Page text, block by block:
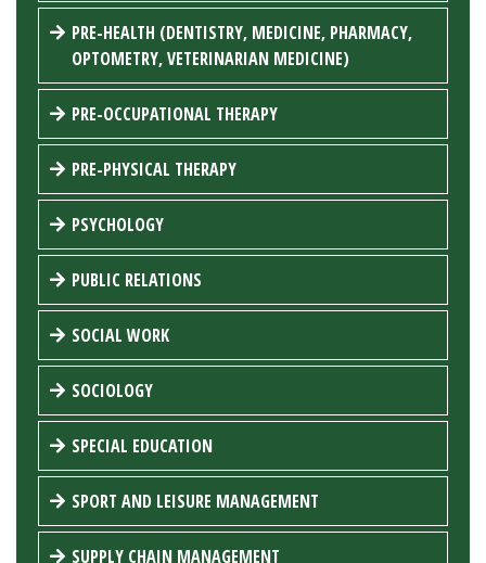
PRE-HEALTH (DENTISTRY, MEDICINE, PHARMACY,
OPTOMETRY, VETERINARIAN MEDICINE)
PRE-OCCUPATIONAL THERAPY
PRE-PHYSICAL THERAPY
PSYCHOLOGY
PUBLIC RELATIONS
SOCIAL WORK
SOCIOLOGY
SPECIAL EDUCATION
SPORT AND LEISURE MANAGEMENT
SUPPLY CHAIN MANAGEMENT